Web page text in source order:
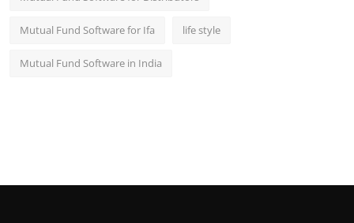
Mutual Fund Software for Ifa life style
Mutual Fund Software in India